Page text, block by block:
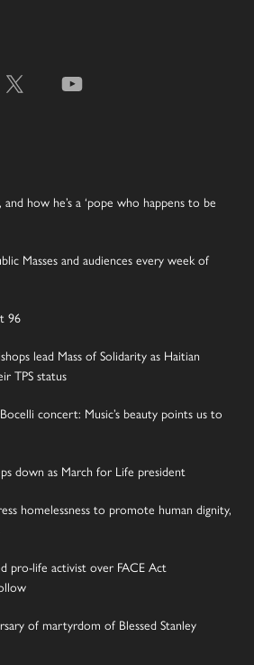
how he’s a ‘pope who happens to be
Masses and audiences every week of
96
lead Mass of Solidarity as Haitian
TPS status
concert: Music’s beauty points us to
down as March for Life president
homelessness to promote human dignity,
pro-life activist over FACE Act
of martyrdom of Blessed Stanley